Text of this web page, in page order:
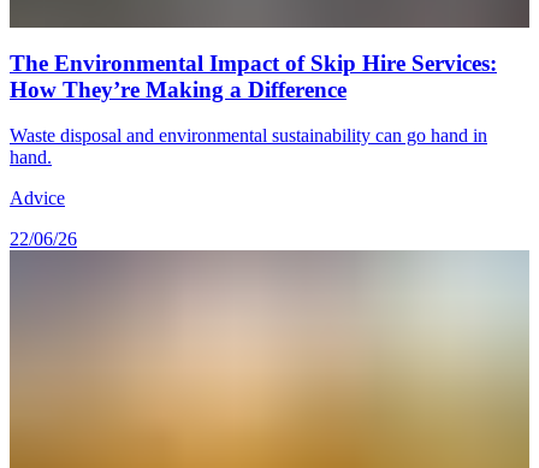
The Environmental Impact of Skip Hire Services:
How They’re Making a Difference
Waste disposal and environmental sustainability can go hand in
hand.
Advice
22/06/26